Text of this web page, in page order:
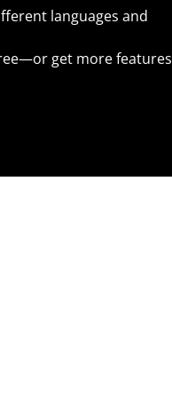
languages and
get more features